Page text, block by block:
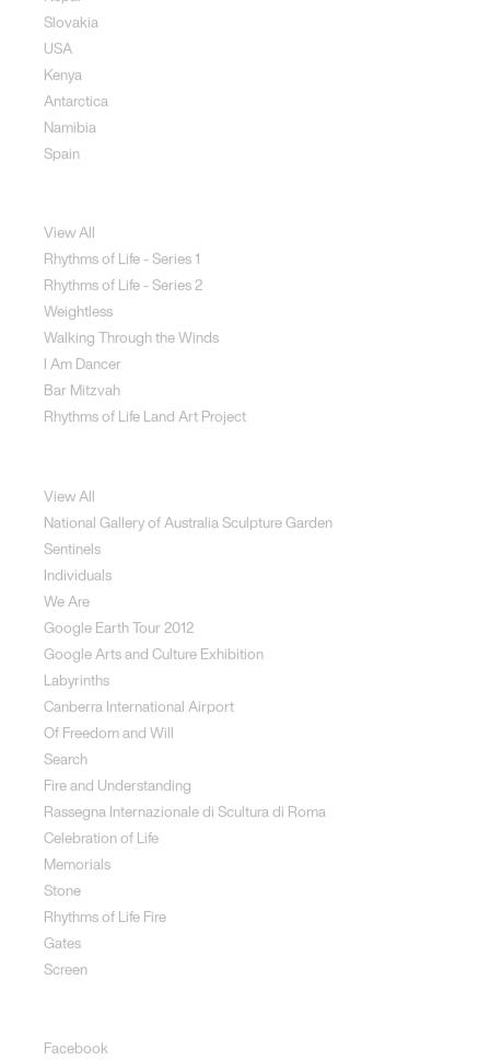
Slovakia
USA
Kenya
Antarctica
Namibia
Spain
View All
Rhythms of Life - Series 1
Rhythms of Life - Series 2
Weightless
Walking Through the Winds
I Am Dancer
Bar Mitzvah
Rhythms of Life Land Art Project
View All
National Gallery of Australia Sculpture Garden
Sentinels
Individuals
We Are
Google Earth Tour 2012
Google Arts and Culture Exhibition
Labyrinths
Canberra International Airport
Of Freedom and Will
Search
Fire and Understanding
Rassegna Internazionale di Scultura di Roma
Celebration of Life
Memorials
Stone
Rhythms of Life Fire
Gates
Screen
Facebook